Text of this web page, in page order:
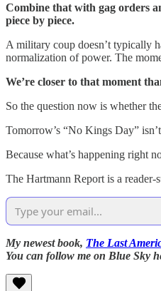
Combine that with gag orders
piece by piece.
A military coup doesn’t typically
normalization of power. The
We’re closer to that moment
So the question now is whether
Tomorrow’s “No Kings Day”
Because what’s happening right
The Hartmann Report is a
My newest book, The Last
You can follow me on Blue Sky